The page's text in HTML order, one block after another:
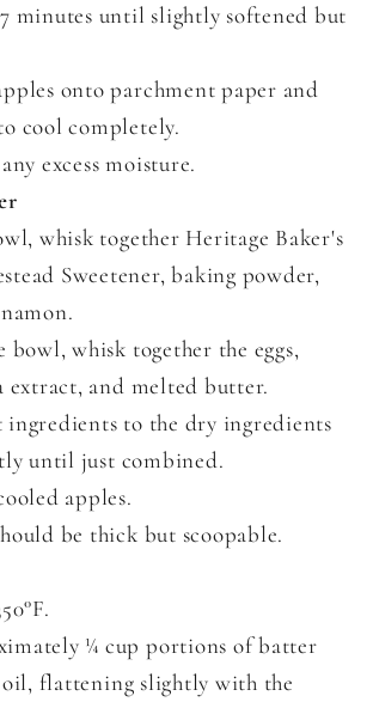
minutes until slightly softened but
onto parchment paper and
cool completely.
excess moisture.
whisk together Heritage Baker's
Sweetener, baking powder,
bowl, whisk together the eggs,
and melted butter.
ingredients to the dry ingredients
until just combined.
apples.
be thick but scoopable.
¼ cup portions of batter
flattening slightly with the